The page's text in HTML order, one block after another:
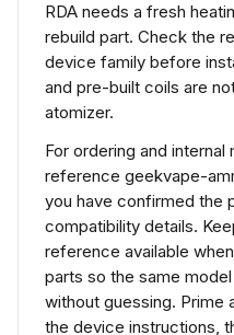
RDA needs a fresh
rebuild part. Check the
device family before
and pre-built coils are
atomizer.
For ordering and
reference geekvape-
you have confirmed the
compatibility details.
reference available
parts so the same
without guessing. Prime
the device instructions,